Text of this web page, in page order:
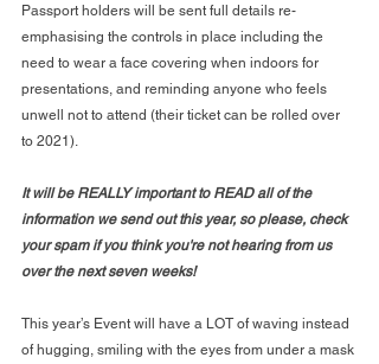
Passport holders will be sent full details re-
emphasising the controls in place including the
need to wear a face covering when indoors for
presentations, and reminding anyone who feels
unwell not to attend (their ticket can be rolled over
to 2021).
It will be REALLY important to READ all of the
information we send out this year, so please, check
your spam if you think you're not hearing from us
over the next seven weeks!
This year’s Event will have a LOT of waving instead
of hugging, smiling with the eyes from under a mask